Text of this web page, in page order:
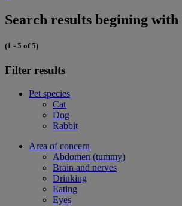
Search results begining
(1 - 5 of 5)
Filter results
Pet species
Cat
Dog
Rabbit
Area of concern
Abdomen (tummy)
Brain and nerves
Drinking
Eating
Eyes